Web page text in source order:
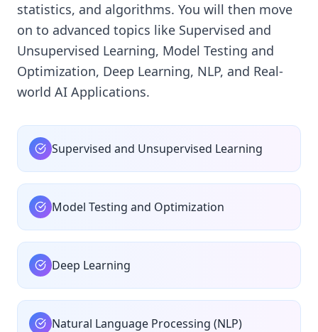
statistics, and algorithms. You will then move
on to advanced topics like Supervised and
Unsupervised Learning, Model Testing and
Optimization, Deep Learning, NLP, and Real-
world AI Applications.
Supervised and Unsupervised Learning
Model Testing and Optimization
Deep Learning
Natural Language Processing (NLP)